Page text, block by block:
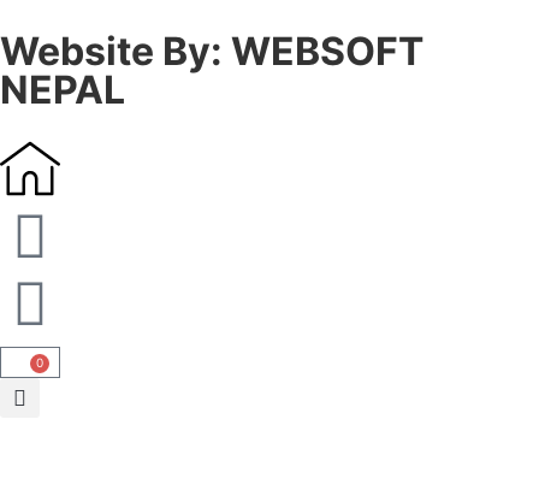
Website By: WEBSOFT
NEPAL
0